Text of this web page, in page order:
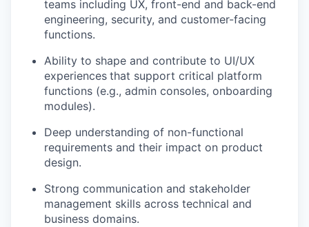
teams including UX, front-end and back-end
engineering, security, and customer-facing
functions.
Ability to shape and contribute to UI/UX
experiences that support critical platform
functions (e.g., admin consoles, onboarding
modules).
Deep understanding of non-functional
requirements and their impact on product
design.
Strong communication and stakeholder
management skills across technical and
business domains.